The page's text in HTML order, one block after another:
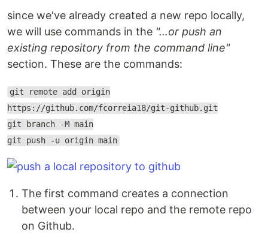
since we've already created a new repo locally,
we will use commands in the "…or push an
existing repository from the command line"
section. These are the commands:
git remote add origin
https://github.com/fcorreia18/git-github.git
git branch -M main
git push -u origin main
The first command creates a connection
between your local repo and the remote repo
on Github.